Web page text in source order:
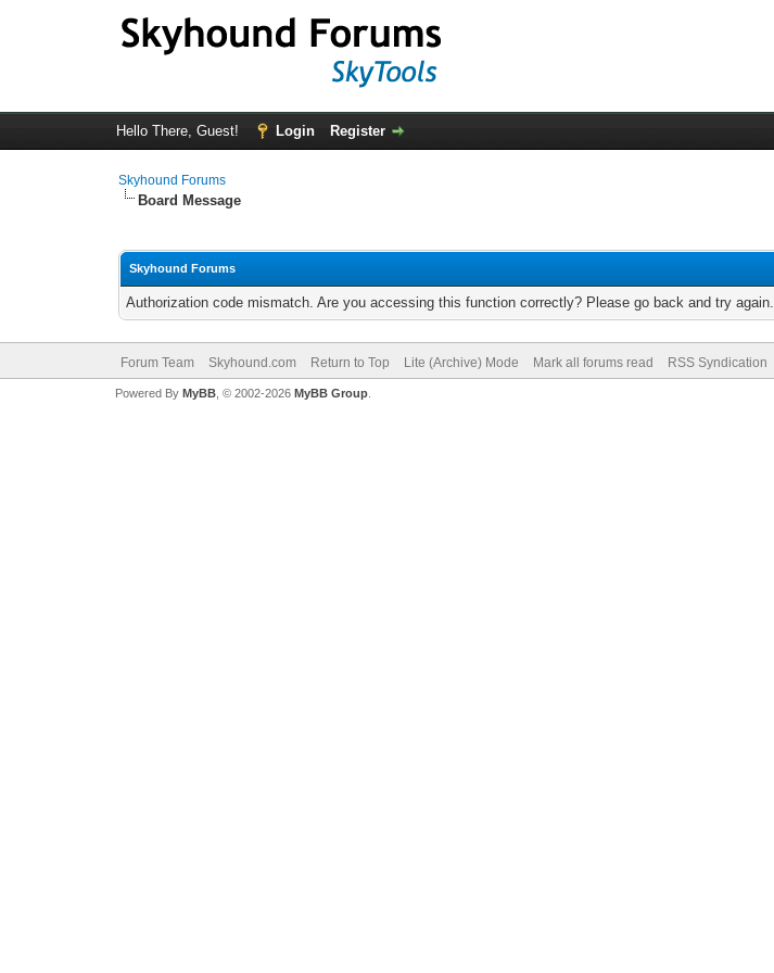
Hello There, Guest! Login Register
Skyhound Forums
Board Message
Skyhound Forums
Authorization code mismatch. Are you accessing this function correctly? Please go back and try again.
Forum Team Skyhound.com Return to Top Lite (Archive) Mode Mark all forums read RSS Syndication
Powered By MyBB, © 2002-2026 MyBB Group.